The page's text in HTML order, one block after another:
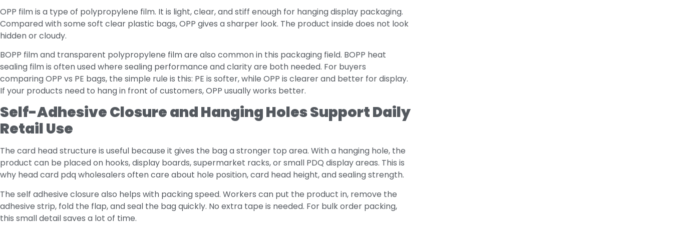
OPP film is a type of polypropylene film. It is light, clear, and stiff enough for hanging display packaging.
Compared with some soft clear plastic bags, OPP gives a sharper look. The product inside does not look
hidden or cloudy.
BOPP film and transparent polypropylene film are also common in this packaging field. BOPP heat
sealing film is often used where sealing performance and clarity are both needed. For buyers
comparing OPP vs PE bags, the simple rule is this: PE is softer, while OPP is clearer and better for display.
If your products need to hang in front of customers, OPP usually works better.
Self-Adhesive Closure and Hanging Holes Support Daily
Retail Use
The card head structure is useful because it gives the bag a stronger top area. With a hanging hole, the
product can be placed on hooks, display boards, supermarket racks, or small PDQ display areas. This is
why head card pdq wholesalers often care about hole position, card head height, and sealing strength.
The self adhesive closure also helps with packing speed. Workers can put the product in, remove the
adhesive strip, fold the flap, and seal the bag quickly. No extra tape is needed. For bulk order packing,
this small detail saves a lot of time.